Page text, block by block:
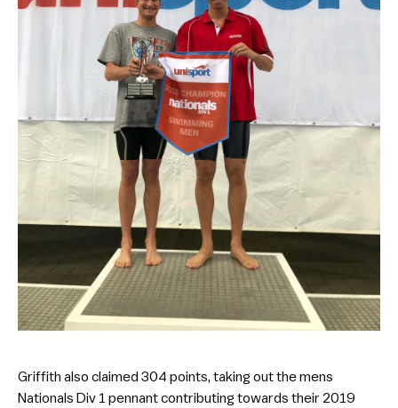
Griffith also claimed 304 points, taking out the mens
Nationals Div 1 pennant contributing towards their 2019